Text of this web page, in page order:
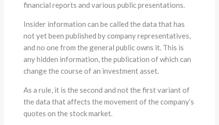
financial reports and various public presentations.
Insider information can be called the data that has
not yet been published by company representatives,
and no one from the general public owns it. This is
any hidden information, the publication of which can
change the course of an investment asset.
As a rule, it is the second and not the first variant of
the data that affects the movement of the company’s
quotes on the stock market.